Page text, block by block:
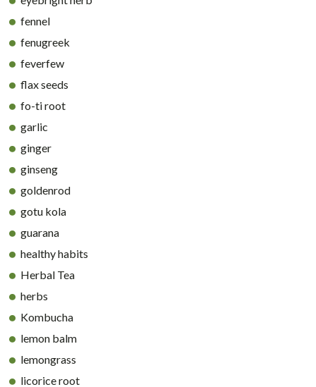
fennel
fenugreek
feverfew
flax seeds
fo-ti root
garlic
ginger
ginseng
goldenrod
gotu kola
guarana
healthy habits
Herbal Tea
herbs
Kombucha
lemon balm
lemongrass
licorice root